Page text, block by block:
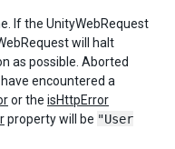
If the UnityWebRequest
will halt
as possible. Aborted
encountered a
or the isHttpError
property will be "User